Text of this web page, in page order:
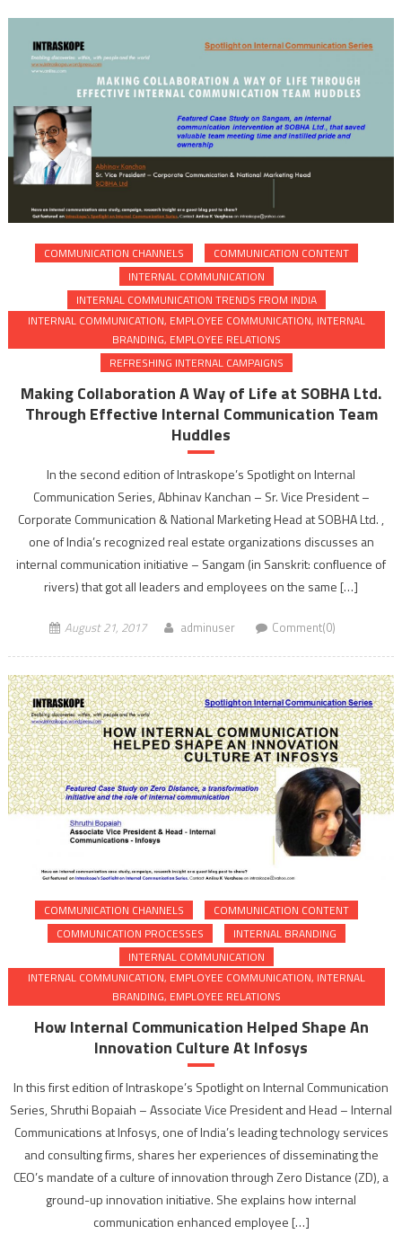
COMMUNICATION CHANNELS
COMMUNICATION CONTENT
INTERNAL COMMUNICATION
INTERNAL COMMUNICATION TRENDS FROM INDIA
INTERNAL COMMUNICATION, EMPLOYEE COMMUNICATION, INTERNAL
BRANDING, EMPLOYEE RELATIONS
REFRESHING INTERNAL CAMPAIGNS
Making Collaboration A Way of Life at SOBHA Ltd.
Through Effective Internal Communication Team
Huddles
In the second edition of Intraskope’s Spotlight on Internal
Communication Series, Abhinav Kanchan – Sr. Vice President –
Corporate Communication & National Marketing Head at SOBHA Ltd. ,
one of India’s recognized real estate organizations discusses an
internal communication initiative – Sangam (in Sanskrit: confluence of
rivers) that got all leaders and employees on the same […]
August 21, 2017 adminuser Comment(0)
COMMUNICATION CHANNELS
COMMUNICATION CONTENT
COMMUNICATION PROCESSES
INTERNAL BRANDING
INTERNAL COMMUNICATION
INTERNAL COMMUNICATION, EMPLOYEE COMMUNICATION, INTERNAL
BRANDING, EMPLOYEE RELATIONS
How Internal Communication Helped Shape An
Innovation Culture At Infosys
In this first edition of Intraskope’s Spotlight on Internal Communication
Series, Shruthi Bopaiah – Associate Vice President and Head – Internal
Communications at Infosys, one of India’s leading technology services
and consulting firms, shares her experiences of disseminating the
CEO’s mandate of a culture of innovation through Zero Distance (ZD), a
ground-up innovation initiative. She explains how internal
communication enhanced employee […]